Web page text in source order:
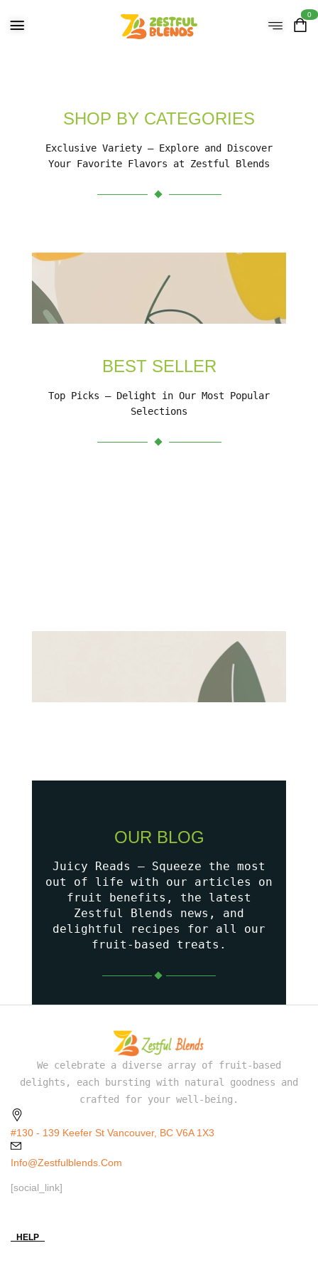
0
SHOP BY CATEGORIES
Exclusive Variety – Explore and Discover
Your Favorite Flavors at Zestful Blends
BEST SELLER
Top Picks – Delight in Our Most Popular
Selections
OUR BLOG
Juicy Reads – Squeeze the most
out of life with our articles on
fruit benefits, the latest
Zestful Blends news, and
delightful recipes for all our
fruit-based treats.
We celebrate a diverse array of fruit-based
delights, each bursting with natural goodness and
crafted for your well-being.
#130 - 139 Keefer St Vancouver, BC V6A 1X3
Info@zestfulblends.com
[social_link]
HELP